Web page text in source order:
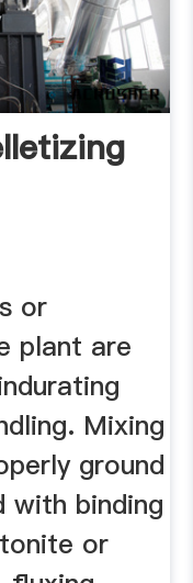
or
plant are
Mixing
ground
with binding
or